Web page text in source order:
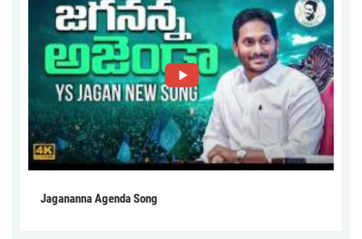
Jagananna Agenda Song